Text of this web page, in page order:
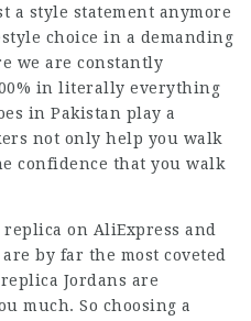
a style statement anymore
choice in a demanding
we are constantly
in literally everything
in Pakistan play a
not only help you walk
confidence that you walk
on AliExpress and
by far the most coveted
Jordans are
much. So choosing a